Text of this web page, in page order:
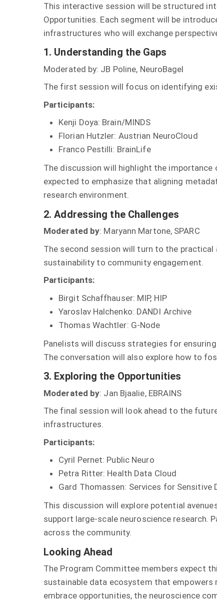
This interactive session will be structured
Opportunities. Each segment will be
infrastructures who will exchange
1. Understanding the Gaps
Moderated by: JB Poline, NeuroBagel
The first session will focus on identifying
Participants:
Kenji Doya: Brain/MINDS
Florian Hutzler: Austrian NeuroCloud
Franco Pestilli: BrainLife
The discussion will highlight the
expected to emphasize that aligning
research environment.
2. Addressing the Challenges
Moderated by: Maryann Martone, SPARC
The second session will turn to the
sustainability to community engagement.
Participants:
Birgit Schaffhauser: MIP, HIP
Yaroslav Halchenko: DANDI Archive
Thomas Wachtler: G-Node
Panelists will discuss strategies for
The conversation will also explore how to
3. Exploring the Opportunities
Moderated by: Jan Bjaalie, EBRAINS
The final session will look ahead to the
infrastructures.
Participants:
Cyril Pernet: Public Neuro
Petra Ritter: Health Data Cloud
Gard Thomassen: Services for Sensitive
This discussion will explore potential
support large-scale neuroscience research.
across the community.
Looking Ahead
The Program Committee members expect
sustainable data ecosystem that empowers
embrace opportunities, the neuroscience